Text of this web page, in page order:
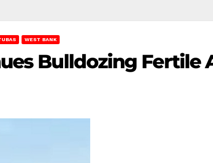
WEST BANK
Bulldozing Fertile